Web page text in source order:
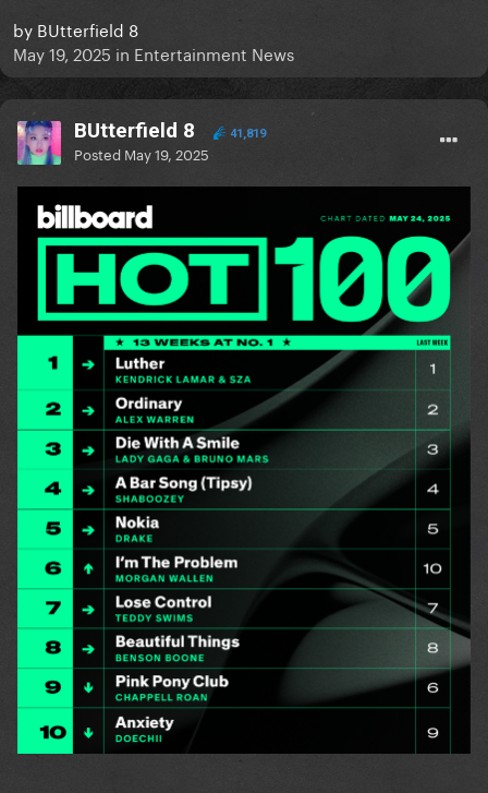
by BUtterfield 8
May 19, 2025 in Entertainment News
BUtterfield 8 41,819
Posted May 19, 2025